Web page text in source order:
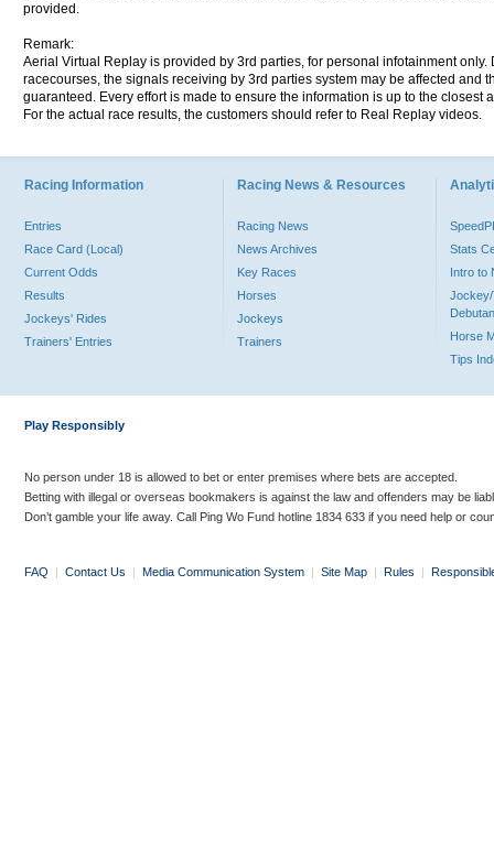
provided.
Remark:
Aerial Virtual Replay is provided by 3rd parties, for personal infotainment
racecourses, the signals receiving by 3rd parties system may be affected and
guaranteed. Every effort is made to ensure the information is up to the
For the actual race results, the customers should refer to Real Replay videos.
Racing Information
Entries
Race Card (Local)
Current Odds
Results
Jockeys' Rides
Trainers' Entries
Racing News & Resources
Racing News
News Archives
Key Races
Horses
Jockeys
Trainers
Stats
Intro to
Jockey/
Horse
Tips
Play Responsibly
No person under 18 is allowed to bet or enter premises where bets are accepted.
Betting with illegal or overseas bookmakers is against the law and offenders may be
Don’t gamble your life away. Call Ping Wo Fund hotline 1834 633 if you need help or
FAQ | Contact Us | Media Communication System | Site Map | Rules |